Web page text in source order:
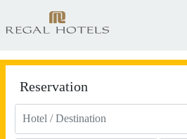
Reservation